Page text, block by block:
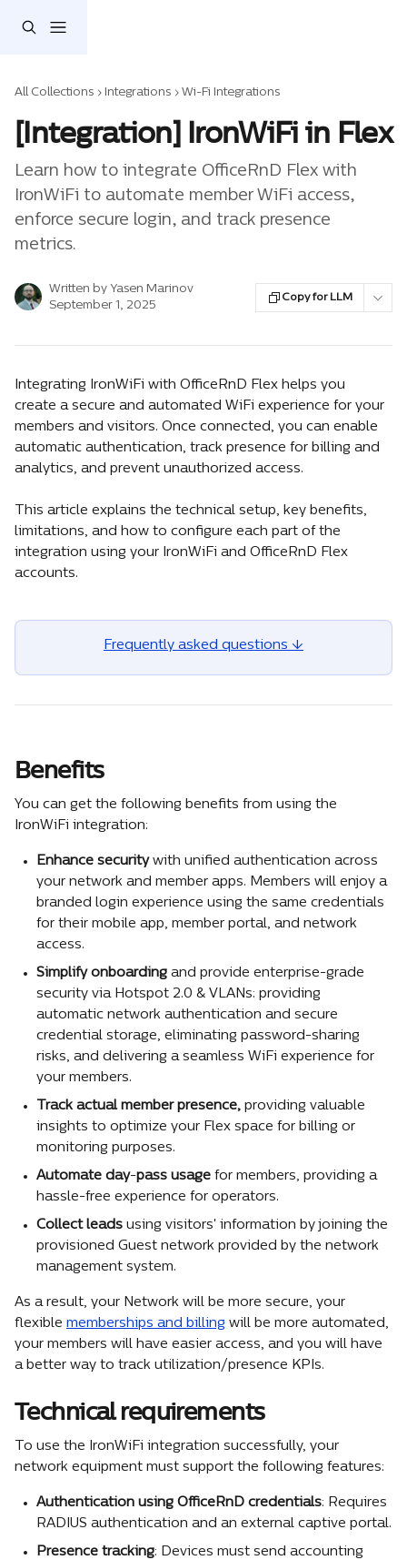
All Collections Integrations Wi-Fi Integrations
[Integration] IronWiFi in Flex
Learn how to integrate OfficeRnD Flex with
IronWiFi to automate member WiFi access,
enforce secure login, and track presence
metrics.
Written by Yasen Marinov
September 1, 2025
Copy for LLM
Integrating IronWiFi with OfficeRnD Flex helps you
create a secure and automated WiFi experience for your
members and visitors. Once connected, you can enable
automatic authentication, track presence for billing and
analytics, and prevent unauthorized access.
This article explains the technical setup, key benefits,
limitations, and how to configure each part of the
integration using your IronWiFi and OfficeRnD Flex
accounts.
Frequently asked questions ↓
Benefits
You can get the following benefits from using the
IronWiFi integration:
Enhance security with unified authentication across
your network and member apps. Members will enjoy a
branded login experience using the same credentials
for their mobile app, member portal, and network
access.
Simplify onboarding and provide enterprise-grade
security via Hotspot 2.0 & VLANs: providing
automatic network authentication and secure
credential storage, eliminating password-sharing
risks, and delivering a seamless WiFi experience for
your members.
Track actual member presence, providing valuable
insights to optimize your Flex space for billing or
monitoring purposes.
Automate day-pass usage for members, providing a
hassle-free experience for operators.
Collect leads using visitors' information by joining the
provisioned Guest network provided by the network
management system.
As a result, your Network will be more secure, your
flexible memberships and billing will be more automated,
your members will have easier access, and you will have
a better way to track utilization/presence KPIs.
Technical requirements
To use the IronWiFi integration successfully, your
network equipment must support the following features:
Authentication using OfficeRnD credentials: Requires
RADIUS authentication and an external captive portal.
Presence tracking: Devices must send accounting